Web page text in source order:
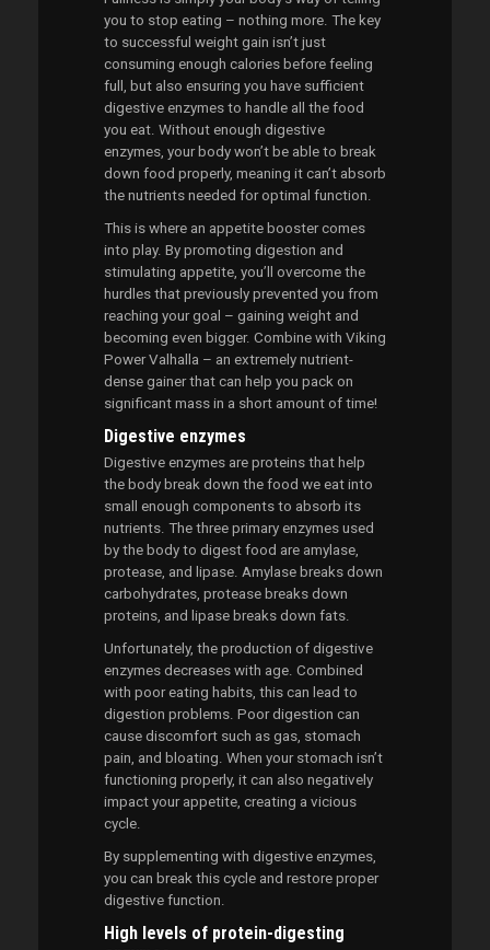
you to stop eating – nothing more. The key
to successful weight gain isn’t just
consuming enough calories before feeling
full, but also ensuring you have sufficient
digestive enzymes to handle all the food
you eat. Without enough digestive
enzymes, your body won’t be able to break
down food properly, meaning it can’t absorb
the nutrients needed for optimal function.
This is where an appetite booster comes
into play. By promoting digestion and
stimulating appetite, you’ll overcome the
hurdles that previously prevented you from
reaching your goal – gaining weight and
becoming even bigger. Combine with Viking
Power Valhalla – an extremely nutrient-
dense gainer that can help you pack on
significant mass in a short amount of time!
Digestive enzymes
Digestive enzymes are proteins that help
the body break down the food we eat into
small enough components to absorb its
nutrients. The three primary enzymes used
by the body to digest food are amylase,
protease, and lipase. Amylase breaks down
carbohydrates, protease breaks down
proteins, and lipase breaks down fats.
Unfortunately, the production of digestive
enzymes decreases with age. Combined
with poor eating habits, this can lead to
digestion problems. Poor digestion can
cause discomfort such as gas, stomach
pain, and bloating. When your stomach isn’t
functioning properly, it can also negatively
impact your appetite, creating a vicious
cycle.
By supplementing with digestive enzymes,
you can break this cycle and restore proper
digestive function.
High levels of protein-digesting